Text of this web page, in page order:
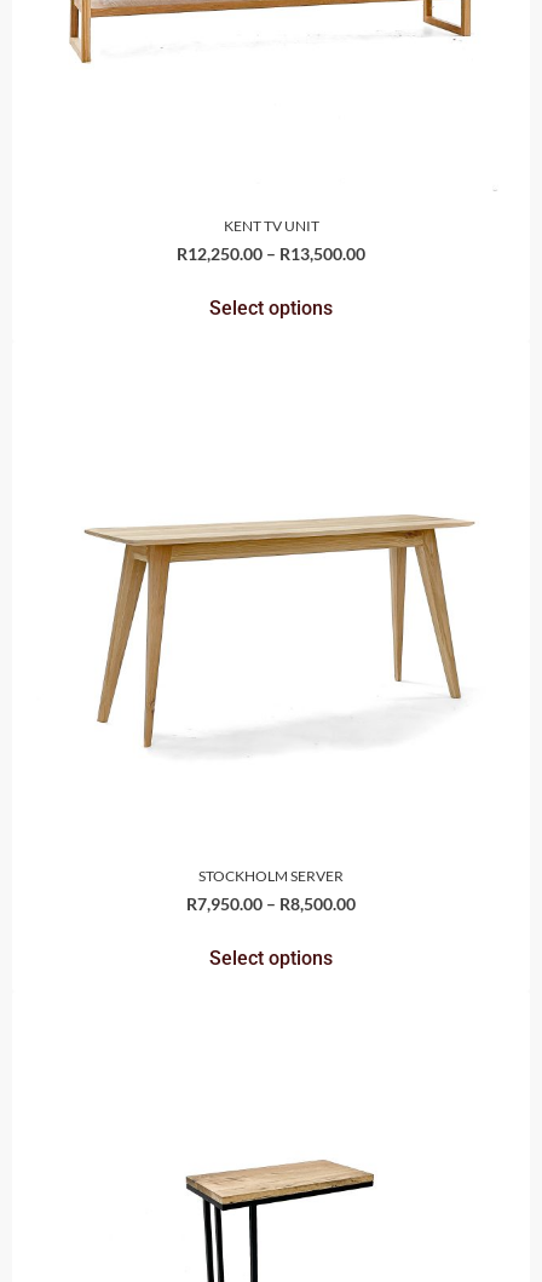
KENT TV UNIT
R12,250.00 – R13,500.00
Select options
STOCKHOLM SERVER
R7,950.00 – R8,500.00
Select options